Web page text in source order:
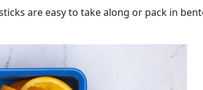
are easy to take along or pack in